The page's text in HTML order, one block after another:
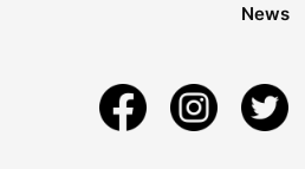
News